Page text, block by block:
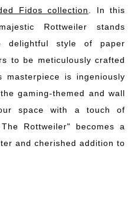
Fidos collection
. In this
Rottweiler stands
delightful style of paper
to be meticulously crafted
masterpiece is ingeniously
gaming-themed and wall
space with a touch of
Rottweiler" becomes a
and cherished addition to